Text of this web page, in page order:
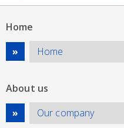
Home
Home
About us
Our company